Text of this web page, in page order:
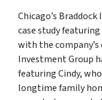
Chicago’s
case study
with the
Investment Group
featuring Cindy,
longtime family